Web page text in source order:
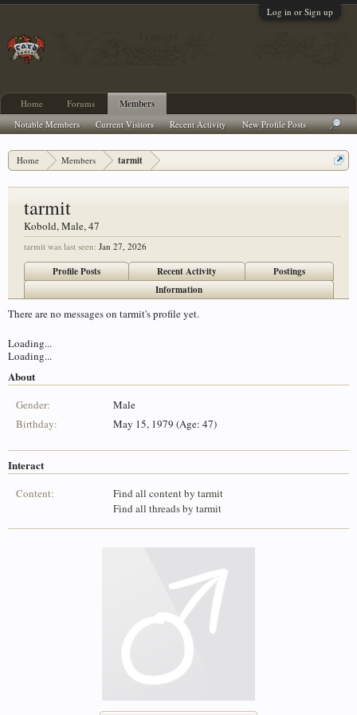
Log in or Sign up
Home Members tarmit
tarmit
Kobold, Male, 47
tarmit was last seen: Jan 27, 2026
Profile Posts Recent Activity
Postings
Information
There are no messages on tarmit's profile yet.
Loading...
Loading...
About
Gender:
Male
Birthday:
May 15, 1979 (Age: 47)
Interact
Content:
Find all content by tarmit
Find all threads by tarmit
Home Forums Members
Notable Members Current Visitors Recent Activity New Profile Posts